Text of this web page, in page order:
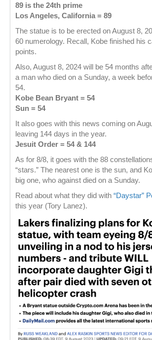
89 is the 24th prime
Los Angeles, California = 89
The statue is to be erected on August 8,
60 numerology. Recall, Kobe finished his
points.
Also, August 8, 2024 will be 54 months
a man who died on a Sunday, a week
54.
Kobe Bean Bryant = 54
Sun = 54
It also goes with this news coming on
leaving 144 days in the year.
Jesuit Order = 54 & 144
As for 8/8, it goes with the 88
“stars.” The nearest one is the sun, and
big one, who against died on a Sunday.
Read about what they did with “Daystar”
this year (Tory Lanez).